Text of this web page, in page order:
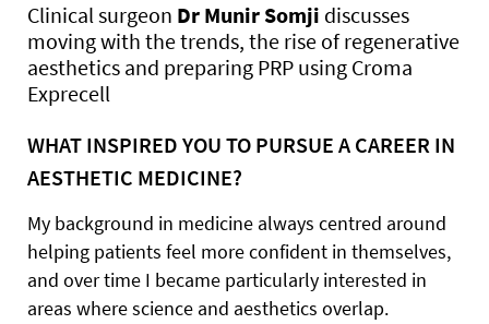
Clinical surgeon Dr Munir Somji discusses
moving with the trends, the rise of regenerative
aesthetics and preparing PRP using Croma
Exprecell
WHAT INSPIRED YOU TO PURSUE A CAREER IN
AESTHETIC MEDICINE?
My background in medicine always centred around
helping patients feel more confident in themselves,
and over time I became particularly interested in
areas where science and aesthetics overlap.